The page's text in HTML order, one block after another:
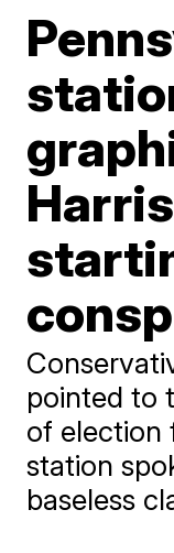
pointed to
of election
station
baseless